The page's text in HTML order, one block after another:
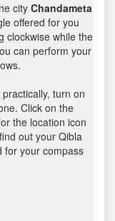
city Chandameta
offered for you
clockwise while the
can perform your
turn on
Click on the
the location icon
out your Qibla
for your compass